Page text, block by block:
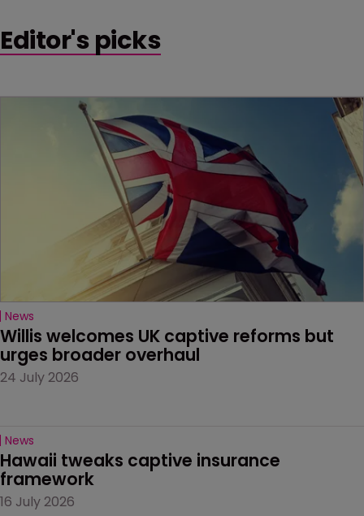
Editor's picks
News
Willis welcomes UK captive reforms but
urges broader overhaul
24 July 2026
News
Hawaii tweaks captive insurance
framework
16 July 2026